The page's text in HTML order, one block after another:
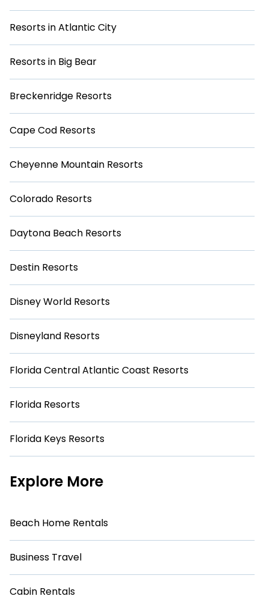
This can be a great option for those who want to relax and
not have to worry about budgeting for extra expenses.
Browse our selection of resorts today and start planning
your next trip to San Diego.
Resorts in Atlantic City
Resorts in Big Bear
Breckenridge Resorts
Cape Cod Resorts
Cheyenne Mountain Resorts
Colorado Resorts
Daytona Beach Resorts
Destin Resorts
Disney World Resorts
Disneyland Resorts
Florida Central Atlantic Coast Resorts
Florida Resorts
Florida Keys Resorts
Explore More
Beach Home Rentals
Business Travel
Cabin Rentals